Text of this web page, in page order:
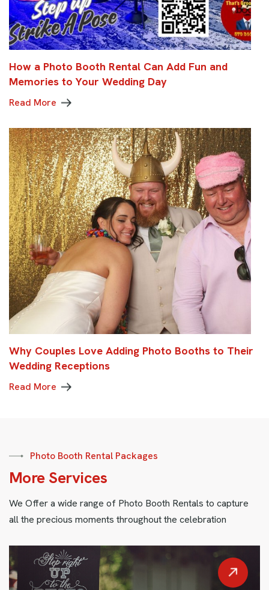
How a Photo Booth Rental Can Add Fun and
Memories to Your Wedding Day
Read More
Why Couples Love Adding Photo Booths to Their
Wedding Receptions
Read More
Photo Booth Rental Packages
More Services
We Offer a wide range of Photo Booth Rentals to capture
all the precious moments throughout the celebration